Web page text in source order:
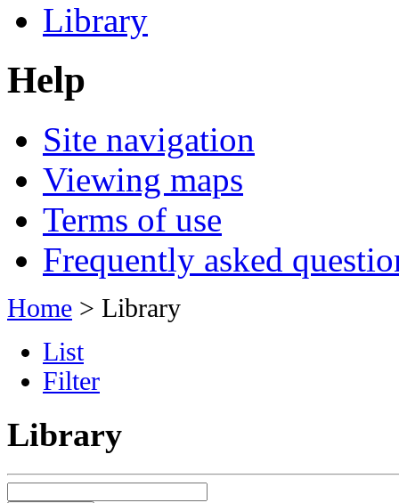
Library
Help
Site navigation
Viewing maps
Terms of use
Frequently asked
Home > Library
List
Filter
Library